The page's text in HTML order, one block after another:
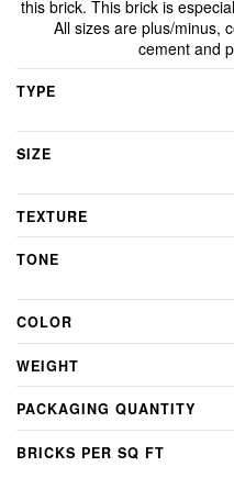
this brick. This brick is
All sizes are plus/minus,
cement and
TYPE
SIZE
TEXTURE
TONE
COLOR
WEIGHT
PACKAGING QUANTITY
BRICKS PER SQ FT